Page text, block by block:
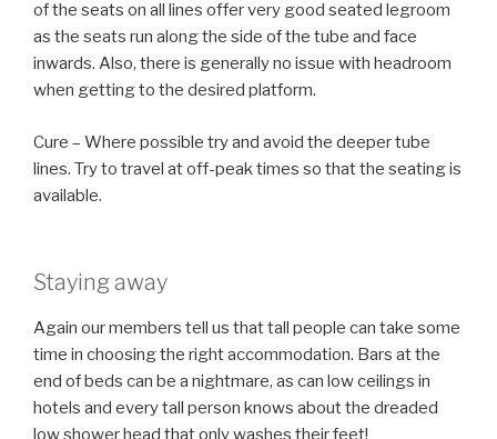
of the seats on all lines offer very good seated legroom
as the seats run along the side of the tube and face
inwards. Also, there is generally no issue with headroom
when getting to the desired platform.
Cure – Where possible try and avoid the deeper tube
lines. Try to travel at off-peak times so that the seating is
available.
Staying away
Again our members tell us that tall people can take some
time in choosing the right accommodation. Bars at the
end of beds can be a nightmare, as can low ceilings in
hotels and every tall person knows about the dreaded
low shower head that only washes their feet!